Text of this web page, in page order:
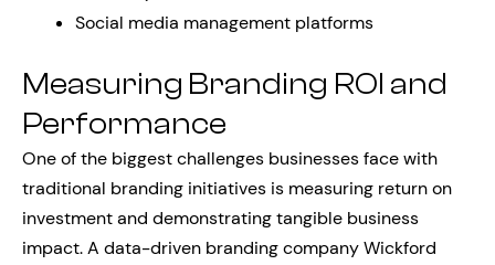
Social media management platforms
Measuring Branding ROI and
Performance
One of the biggest challenges businesses face with
traditional branding initiatives is measuring return on
investment and demonstrating tangible business
impact. A data-driven branding company Wickford